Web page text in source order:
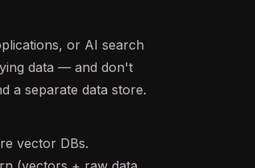
or AI search
data — and don't
a separate data store.
vector DBs.